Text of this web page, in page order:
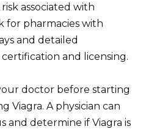
associated with
for pharmacies with
and detailed
and licensing.
doctor before starting
Viagra. A physician can
and determine if Viagra is